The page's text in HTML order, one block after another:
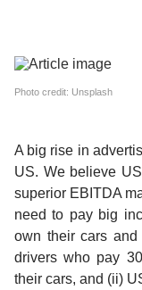
Photo credit: Unsplash
A big rise in
US. We believe
superior EBITDA
need to pay big
own their cars and
drivers who pay
their cars, and (ii)